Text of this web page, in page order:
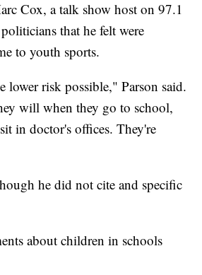
Cox, a talk show host on 97.1
that he felt were
to youth sports.
lower risk possible," Parson said.
will when they go to school,
in doctor's offices. They're
he did not cite and specific
about children in schools